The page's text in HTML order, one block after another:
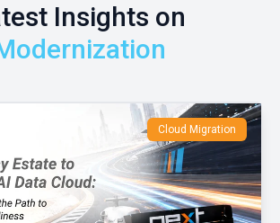
Insights on
Cloud Migration